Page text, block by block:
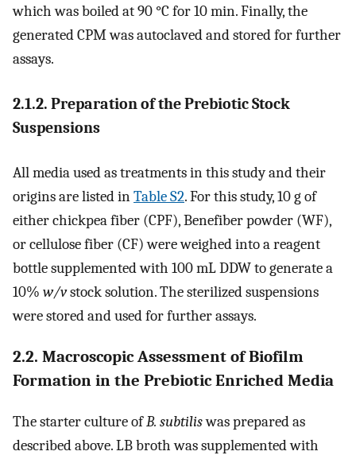
which was boiled at 90 °C for 10 min. Finally, the
generated CPM was autoclaved and stored for further
assays.
2.1.2. Preparation of the Prebiotic Stock
Suspensions
All media used as treatments in this study and their
origins are listed inTable S2. For this study, 10 g of
either chickpea fiber (CPF), Benefiber powder (WF),
or cellulose fiber (CF) were weighed into a reagent
bottle supplemented with 100 mL DDW to generate a
10% w/vstock solution. The sterilized suspensions
were stored and used for further assays.
2.2. Macroscopic Assessment of Biofilm
Formation in the Prebiotic Enriched Media
The starter culture ofB. subtiliswas prepared as
described above. LB broth was supplemented with